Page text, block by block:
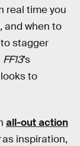
real time you
and when to
stagger
FF13’s
to
all-out action
as inspiration,